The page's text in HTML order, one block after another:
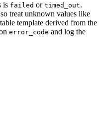
is failed or timed_out.
treat unknown values like
template derived from the
error_code and log the